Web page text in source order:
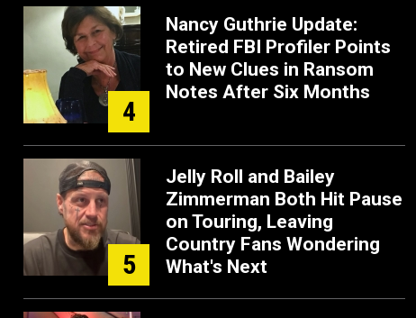
4
Nancy Guthrie Update:
Retired FBI Profiler Points
to New Clues in Ransom
Notes After Six Months
5
Jelly Roll and Bailey
Zimmerman Both Hit Pause
on Touring, Leaving
Country Fans Wondering
What's Next